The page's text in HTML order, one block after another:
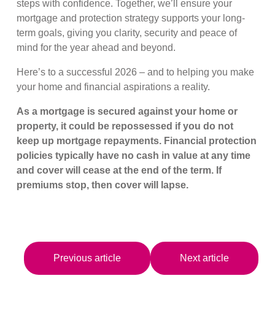
steps with confidence. Together, we’ll ensure your
mortgage and protection strategy supports your long-
term goals, giving you clarity, security and peace of
mind for the year ahead and beyond.
Here’s to a successful 2026 – and to helping you make
your home and financial aspirations a reality.
As a mortgage is secured against your home or
property, it could be repossessed if you do not
keep up mortgage repayments. Financial protection
policies typically have no cash in value at any time
and cover will cease at the end of the term. If
premiums stop, then cover will lapse.
Previous article Next article